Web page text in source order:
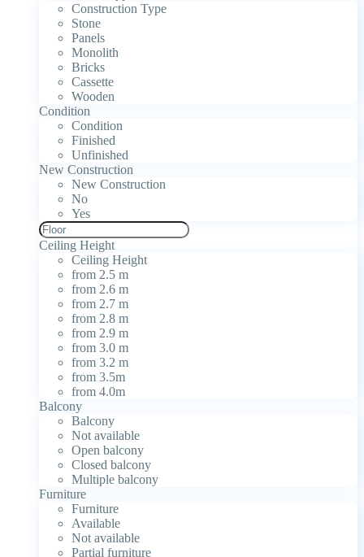
Construction Type
Stone
Panels
Monolith
Bricks
Cassette
Wooden
Condition
Condition
Finished
Unfinished
New Construction
New Construction
No
Yes
Ceiling Height
Ceiling Height
from 2.5 m
from 2.6 m
from 2.7 m
from 2.8 m
from 2.9 m
from 3.0 m
from 3.2 m
from 3.5m
from 4.0m
Balcony
Balcony
Not available
Open balcony
Closed balcony
Multiple balcony
Furniture
Furniture
Available
Not available
Partial furniture